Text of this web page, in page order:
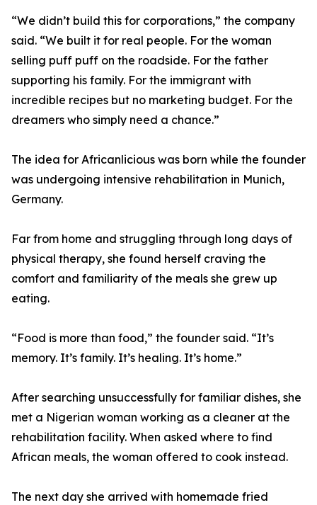
“We didn’t build this for corporations,” the company
said. “We built it for real people. For the woman
selling puff puff on the roadside. For the father
supporting his family. For the immigrant with
incredible recipes but no marketing budget. For the
dreamers who simply need a chance.”
The idea for Africanlicious was born while the founder
was undergoing intensive rehabilitation in Munich,
Germany.
Far from home and struggling through long days of
physical therapy, she found herself craving the
comfort and familiarity of the meals she grew up
eating.
“Food is more than food,” the founder said. “It’s
memory. It’s family. It’s healing. It’s home.”
After searching unsuccessfully for familiar dishes, she
met a Nigerian woman working as a cleaner at the
rehabilitation facility. When asked where to find
African meals, the woman offered to cook instead.
The next day she arrived with homemade fried